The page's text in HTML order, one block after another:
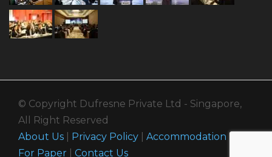
© Copyright Dufresne Private Ltd - Singapore,
All Right Reserved
About Us
Privacy Policy Accommodation
For Paper
Contact Us